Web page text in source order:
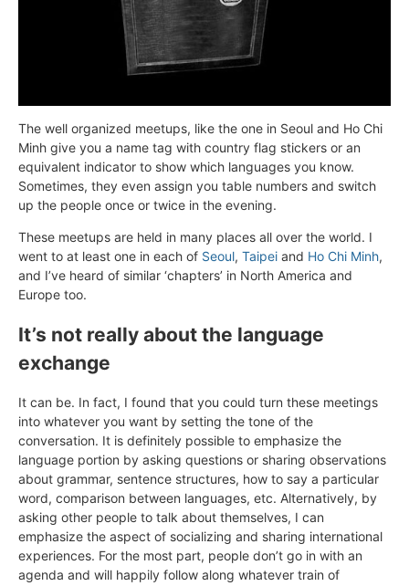
The well organized meetups, like the one in Seoul and Ho Chi
Minh give you a name tag with country flag stickers or an
equivalent indicator to show which languages you know.
Sometimes, they even assign you table numbers and switch
up the people once or twice in the evening.
These meetups are held in many places all over the world. I
went to at least one in each of Seoul, Taipei and Ho Chi Minh,
and I’ve heard of similar ‘chapters’ in North America and
Europe too.
It’s not really about the language
exchange
It can be. In fact, I found that you could turn these meetings
into whatever you want by setting the tone of the
conversation. It is definitely possible to emphasize the
language portion by asking questions or sharing observations
about grammar, sentence structures, how to say a particular
word, comparison between languages, etc. Alternatively, by
asking other people to talk about themselves, I can
emphasize the aspect of socializing and sharing international
experiences. For the most part, people don’t go in with an
agenda and will happily follow along whatever train of